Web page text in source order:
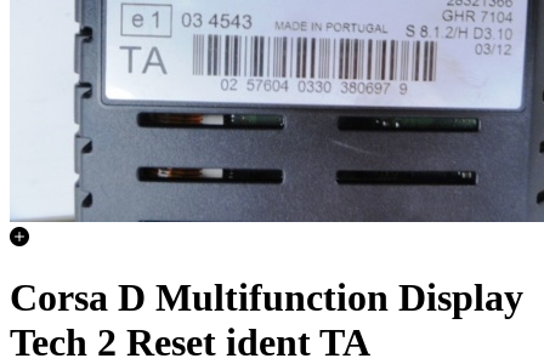
Corsa D Multifunction Display
Tech 2 Reset ident TA